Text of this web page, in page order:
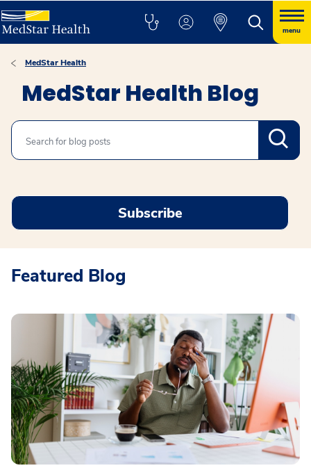
menu
MedStar Health
MedStar Health Blog
Search
Subscribe
Featured Blog